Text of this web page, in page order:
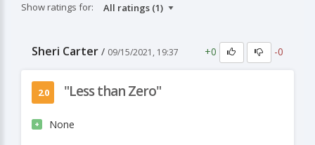
Show ratings for:
Sheri Carter / 09/15/2021, 19:37 +0 -0
2.0 "Less than Zero"
+ None